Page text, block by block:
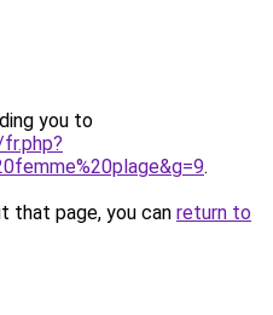
you to
.
that page, you can return to